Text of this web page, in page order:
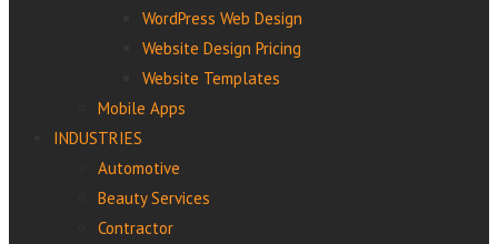
WordPress Web Design
Website Design Pricing
Website Templates
Mobile Apps
INDUSTRIES
Automotive
Beauty Services
Contractor